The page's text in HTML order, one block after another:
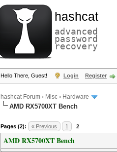
hashcat
advanced
password
recovery
Hello There, Guest! Login Register
hashcat Forum › Misc › Hardware
AMD RX5700XT Bench
Pages (2): « Previous 1 2
AMD RX5700XT Bench